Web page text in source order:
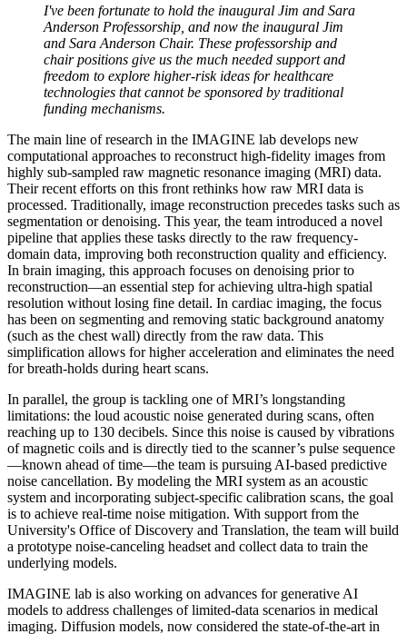
I've been fortunate to hold the inaugural Jim and Sara
Anderson Professorship, and now the inaugural Jim
and Sara Anderson Chair. These professorship and
chair positions give us the much needed support and
freedom to explore higher-risk ideas for healthcare
technologies that cannot be sponsored by traditional
funding mechanisms.
The main line of research in the IMAGINE lab develops new
computational approaches to reconstruct high-fidelity images from
highly sub-sampled raw magnetic resonance imaging (MRI) data.
Their recent efforts on this front rethinks how raw MRI data is
processed. Traditionally, image reconstruction precedes tasks such as
segmentation or denoising. This year, the team introduced a novel
pipeline that applies these tasks directly to the raw frequency-
domain data, improving both reconstruction quality and efficiency.
In brain imaging, this approach focuses on denoising prior to
reconstruction—an essential step for achieving ultra-high spatial
resolution without losing fine detail. In cardiac imaging, the focus
has been on segmenting and removing static background anatomy
(such as the chest wall) directly from the raw data. This
simplification allows for higher acceleration and eliminates the need
for breath-holds during heart scans.
In parallel, the group is tackling one of MRI’s longstanding
limitations: the loud acoustic noise generated during scans, often
reaching up to 130 decibels. Since this noise is caused by vibrations
of magnetic coils and is directly tied to the scanner’s pulse sequence
—known ahead of time—the team is pursuing AI-based predictive
noise cancellation. By modeling the MRI system as an acoustic
system and incorporating subject-specific calibration scans, the goal
is to achieve real-time noise mitigation. With support from the
University's Office of Discovery and Translation, the team will build
a prototype noise-canceling headset and collect data to train the
underlying models.
IMAGINE lab is also working on advances for generative AI
models to address challenges of limited-data scenarios in medical
imaging. Diffusion models, now considered the state-of-the-art in